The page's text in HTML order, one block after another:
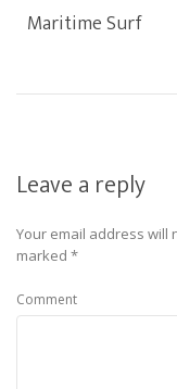
Maritime Surf
Leave a reply
Your email address will
marked *
Comment